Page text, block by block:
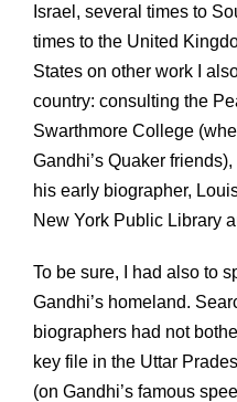
Israel, several times to
times to the United
States on other work I
country: consulting the
Swarthmore College
Gandhi’s Quaker
his early biographer,
New York Public Library
To be sure, I had also to
Gandhi’s homeland.
biographers had not
key file in the Uttar
(on Gandhi’s famous